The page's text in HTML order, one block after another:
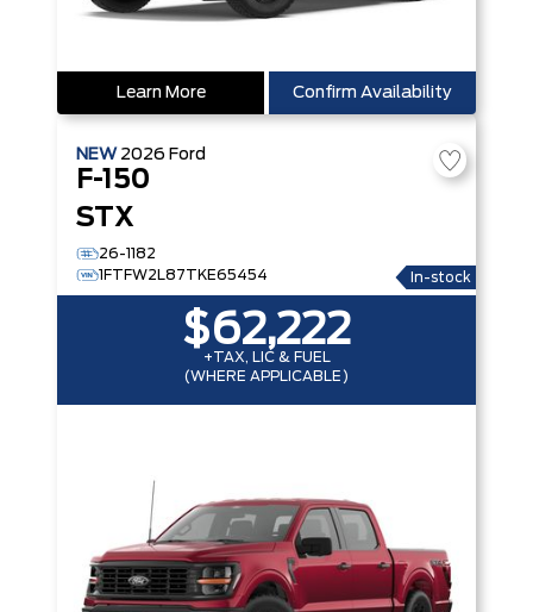
Learn More Confirm Availability
NEW 2026 Ford
F-150
STX
26-1182
1FTFW2L87TKE65454
In-stock
$62,222
+TAX, LIC & FUEL
(WHERE APPLICABLE)